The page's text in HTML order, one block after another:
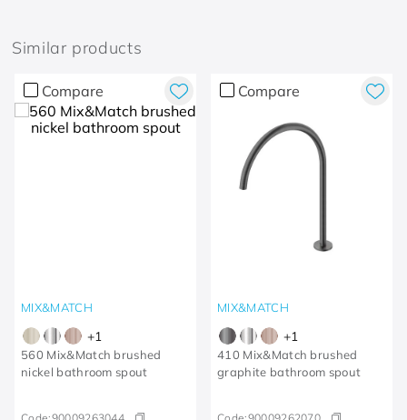
Similar products
Compare
MIX&MATCH
+1
560 Mix&Match brushed
nickel bathroom spout
Compare
MIX&MATCH
+1
410 Mix&Match brushed
graphite bathroom spout